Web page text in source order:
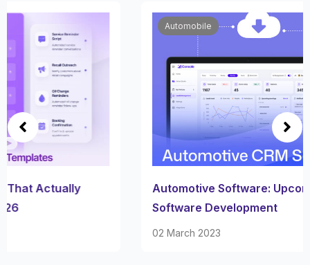
Automotive Software: Upcoming Trends in Car
Software Development